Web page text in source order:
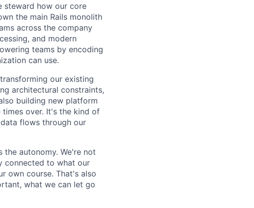
steward how our core
the main Rails monolith
across the company
and modern
teams by encoding
can use.
our existing
architectural constraints,
building new platform
over. It's the kind of
flows through our
the autonomy. We're not
connected to what our
own course. That's also
what we can let go